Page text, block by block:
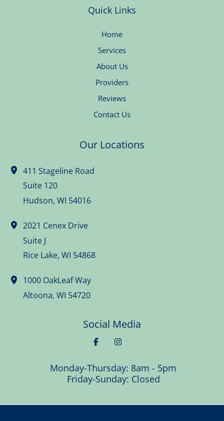
Quick Links
Home
Services
About Us
Providers
Reviews
Contact Us
Our Locations
411 Stageline Road
Suite 120
Hudson,WI 54016
2021 Cenex Drive
Suite J
Rice Lake,WI 54868
1000 OakLeaf Way
Altoona,WI 54720
Social Media
Monday-Thursday: 8am - 5pm
Friday-Sunday: Closed